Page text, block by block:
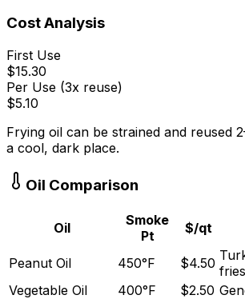
Cost Analysis
First Use
$15.30
Per Use (3x reuse)
$5.10
Frying oil can be strained and reused 2
a cool, dark place.
Oil Comparison
Oil
Smoke
Pt
$/qt
Peanut Oil 450°F $4.50 fries
Vegetable Oil
400°F $2.50